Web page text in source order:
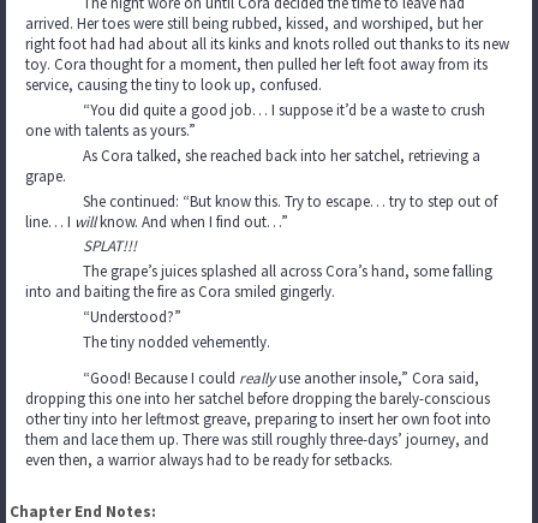
arrived. Her toes were still being rubbed, kissed, and worshiped, but her
right foot had had about all its kinks and knots rolled out thanks to its new
toy. Cora thought for a moment, then pulled her left foot away from its
service, causing the tiny to look up, confused.
“You did quite a good job… I suppose it’d be a waste to crush
one with talents as yours.”
As Cora talked, she reached back into her satchel, retrieving a
grape.
She continued: “But know this. Try to escape… try to step out of
line… I willknow. And when I find out…”
SPLAT!!!
The grape’s juices splashed all across Cora’s hand, some falling
into and baiting the fire as Cora smiled gingerly.
“Understood?”
The tiny nodded vehemently.
“Good! Because I could reallyuse another insole,” Cora said,
dropping this one into her satchel before dropping the barely-conscious
other tiny into her leftmost greave, preparing to insert her own foot into
them and lace them up. There was still roughly three-days’ journey, and
even then, a warrior always had to be ready for setbacks.
Chapter End Notes: